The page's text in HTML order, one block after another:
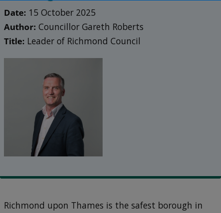
Date: 15 October 2025
Author: Councillor Gareth Roberts
Title: Leader of Richmond Council
Richmond upon Thames is the safest borough in